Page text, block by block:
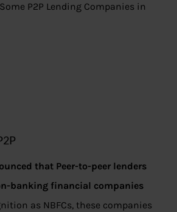
P2P Lending Companies in
that Peer-to-peer lenders
banking financial companies
as NBFCs, these companies